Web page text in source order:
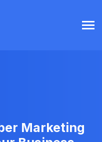
Marketing